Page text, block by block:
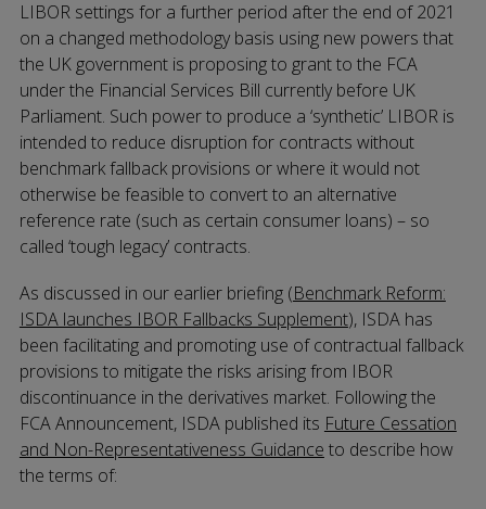
LIBOR settings for a further period after the end of 2021
on a changed methodology basis using new powers that
the UK government is proposing to grant to the FCA
under the Financial Services Bill currently before UK
Parliament. Such power to produce a ‘synthetic’ LIBOR is
intended to reduce disruption for contracts without
benchmark fallback provisions or where it would not
otherwise be feasible to convert to an alternative
reference rate (such as certain consumer loans) – so
called ‘tough legacy’ contracts.
As discussed in our earlier briefing (Benchmark Reform:
ISDA launches IBOR Fallbacks Supplement), ISDA has
been facilitating and promoting use of contractual fallback
provisions to mitigate the risks arising from IBOR
discontinuance in the derivatives market. Following the
FCA Announcement, ISDA published its Future Cessation
and Non-Representativeness Guidance to describe how
the terms of: